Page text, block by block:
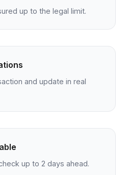
up to the legal limit.
and update in real
up to 2 days ahead.